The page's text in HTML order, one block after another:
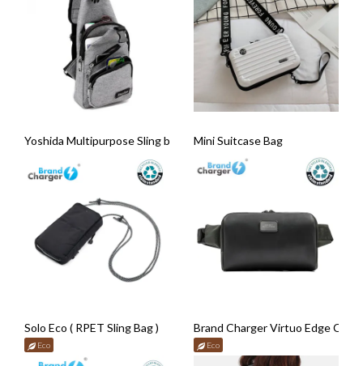
Yoshida Multipurpose Sling bag Mini Suitcase Bag
Solo Eco ( RPET Sling Bag )
Eco
Brand Charger Virtuo Edge
Eco